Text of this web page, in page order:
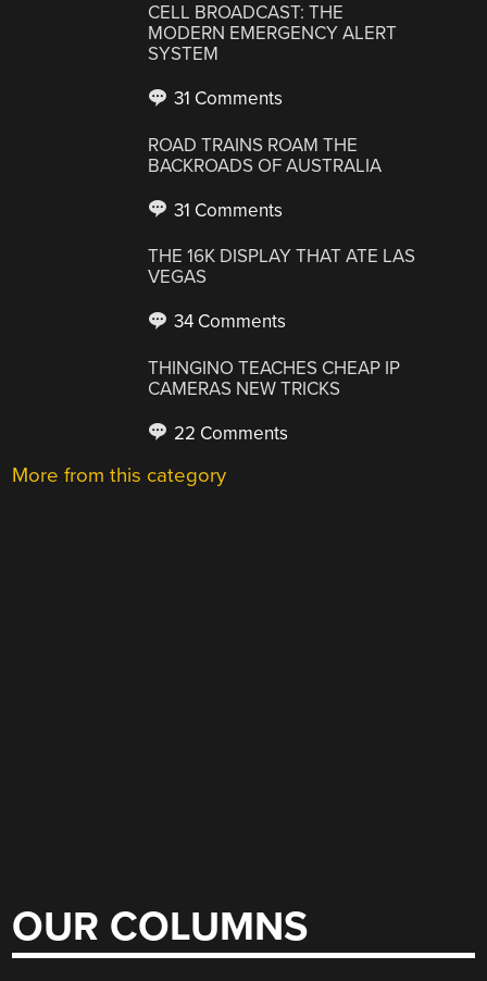
CELL BROADCAST: THE
MODERN EMERGENCY ALERT
SYSTEM
31 Comments
ROAD TRAINS ROAM THE
BACKROADS OF AUSTRALIA
31 Comments
THE 16K DISPLAY THAT ATE LAS
VEGAS
34 Comments
THINGINO TEACHES CHEAP IP
CAMERAS NEW TRICKS
22 Comments
More from this category
OUR COLUMNS